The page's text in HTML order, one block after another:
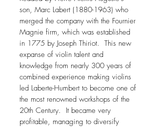
son, Marc Labert (1880-1963) who
merged the company with the Fournier
Magnie firm, which was established
in 1775 by Joseph Thiriot. This new
expanse of violin talent and
knowledge from nearly 300 years of
combined experience making violins
led Laberte-Humbert to become one of
the most renowned workshops of the
20th Century. It became very
profitable, managing to diversify